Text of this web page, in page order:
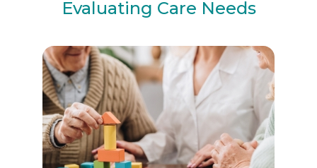
Evaluating Care Needs